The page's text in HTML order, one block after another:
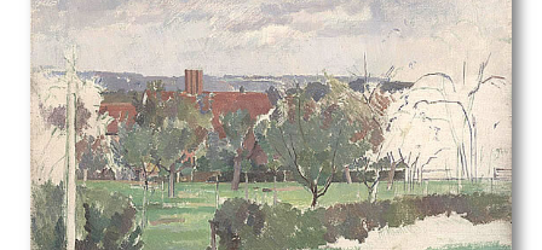
George Herbert Buckingham Holland
George William Filliter
Georges Goursat
Gerald Anthony Coles
Gerald Brockhurst
Gerald Cooper
Gerald Leet
Gerald Spencer Pryse
Gil Spear